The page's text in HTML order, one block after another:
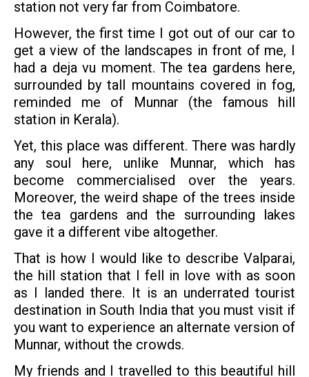
station not very far from Coimbatore.
However, the first time I got out of our car to
get a view of the landscapes in front of me, I
had a deja vu moment. The tea gardens here,
surrounded by tall mountains covered in fog,
reminded me of Munnar (the famous hill
station in Kerala).
Yet, this place was different. There was hardly
any soul here, unlike Munnar, which has
become commercialised over the years.
Moreover, the weird shape of the trees inside
the tea gardens and the surrounding lakes
gave it a different vibe altogether.
That is how I would like to describe Valparai,
the hill station that I fell in love with as soon
as I landed there. It is an underrated tourist
destination in South India that you must visit if
you want to experience an alternate version of
Munnar, without the crowds.
My friends and I travelled to this beautiful hill